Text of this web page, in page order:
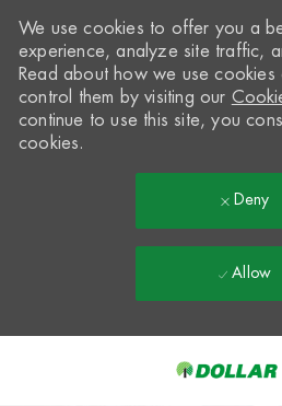
We use cookies to offer you a
experience, analyze site traffic,
Read about how we use
control them by visiting our
continue to use this site, you
cookies.
Deny
Allow